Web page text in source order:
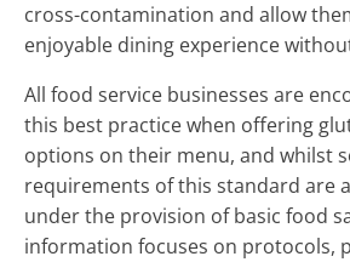
cross-contamination and allow
enjoyable dining experience
All food service businesses are
this best practice when offering
options on their menu, and whilst
requirements of this standard are
under the provision of basic food
information focuses on protocols,